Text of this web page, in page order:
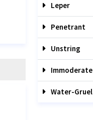
Leper
Penetrant
Unstring
Immoderate
Water-Gruel